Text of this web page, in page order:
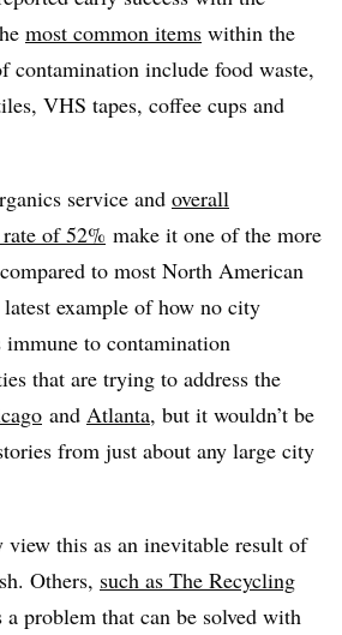
most common items within the
contamination include food waste,
VHS tapes, coffee cups and
service and overall
of 52% make it one of the more
to most North American
example of how no city
to contamination
that are trying to address the
and Atlanta, but it wouldn’t be
from just about any large city
view this as an inevitable result of
Others, such as The Recycling
a problem that can be solved with